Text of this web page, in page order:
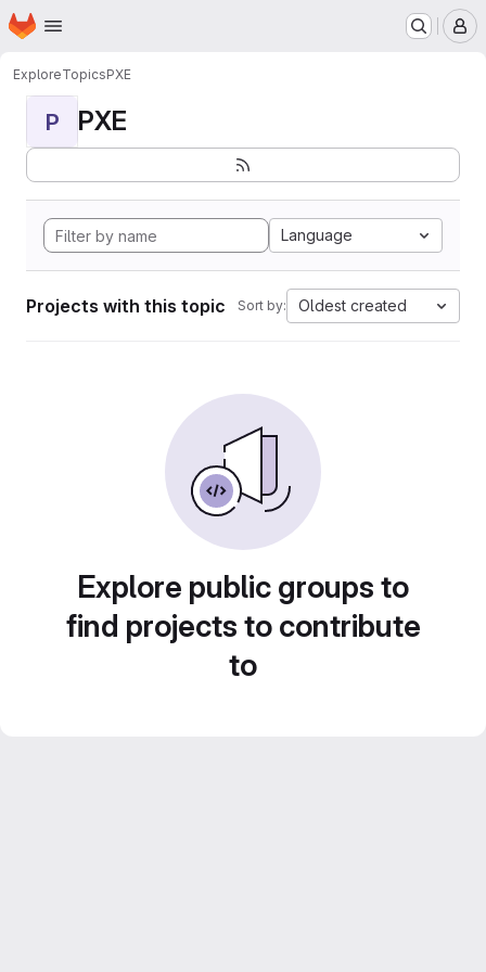
Skip to main content
Homepage
ExploreTopicsPXE
P PXE
Language
Projects with this topic Sort by: Oldest created
Explore public groups to
find projects to contribute
to